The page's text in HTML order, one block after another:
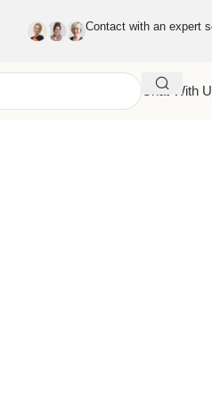
Contact with an expert
Chat With